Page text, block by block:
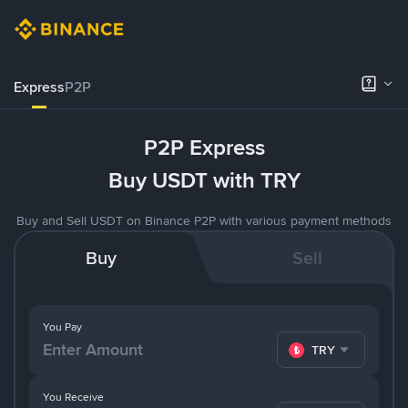
ExpressP2P
P2P Express
Buy USDT with TRY
Buy and Sell USDT on Binance P2P with various payment methods
Buy Sell
You Pay
TRY
You Receive